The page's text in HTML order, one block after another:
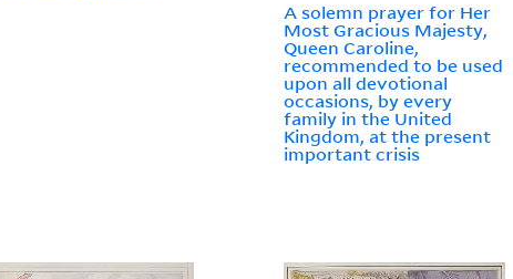
A solemn prayer for Her
Most Gracious Majesty,
Queen Caroline,
recommended to be used
upon all devotional
occasions, by every
family in the United
Kingdom, at the present
important crisis